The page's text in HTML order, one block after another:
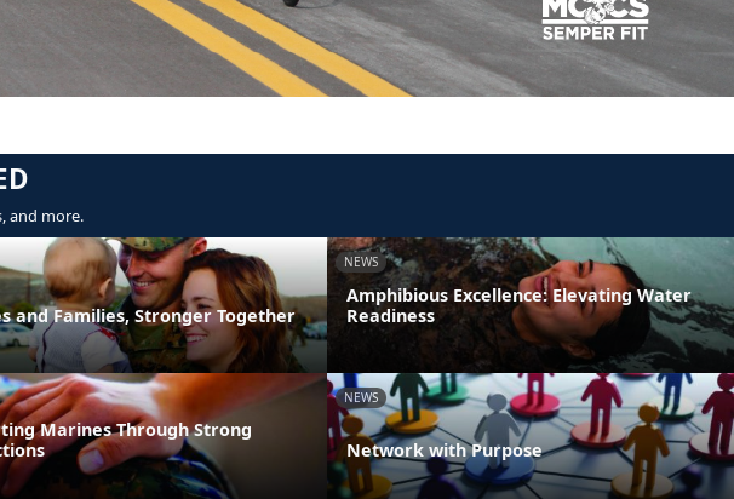
and more.
and Families, Stronger Together
NEWS
Amphibious Excellence: Elevating Water
Readiness
Marines Through Strong
NEWS
Network with Purpose